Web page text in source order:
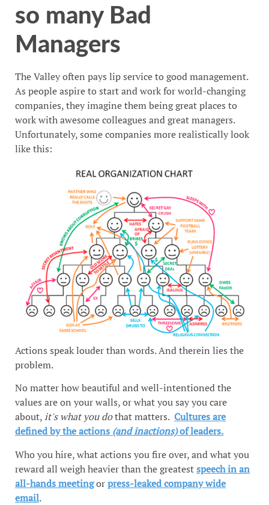
so many Bad
Managers
The Valley often pays lip service to good management.
As people aspire to start and work for world-changing
companies, they imagine them being great places to
work with awesome colleagues and great managers.
Unfortunately, some companies more realistically look
like this:
Actions speak louder than words. And therein lies the
problem.
No matter how beautiful and well-intentioned the
values are on your walls, or what you say you care
about, it's what you dothat matters. Cultures are
defined by the actions (and inactions)of leaders.
Who you hire, what actions you fire over, and what you
reward all weigh heavier than the greatestspeech in an
all-hands meetingorpress-leaked company wide
email.